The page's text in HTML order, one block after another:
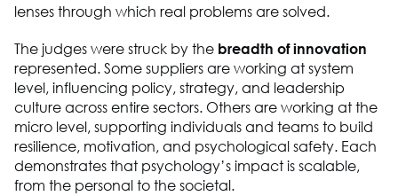
lenses through which real problems are solved.
The judges were struck by the breadth of innovation
represented. Some suppliers are working at system
level, influencing policy, strategy, and leadership
culture across entire sectors. Others are working at the
micro level, supporting individuals and teams to build
resilience, motivation, and psychological safety. Each
demonstrates that psychology’s impact is scalable,
from the personal to the societal.